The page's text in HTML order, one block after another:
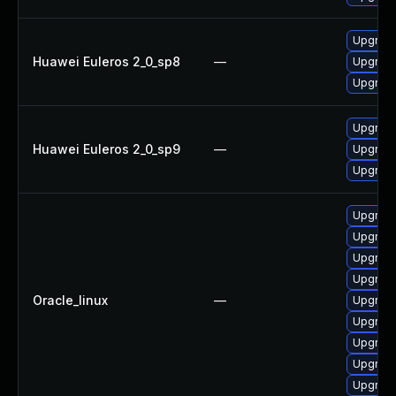
Huawei Euleros 2_0_sp8 —
Huawei Euleros 2_0_sp9 —
Oracle_linux —